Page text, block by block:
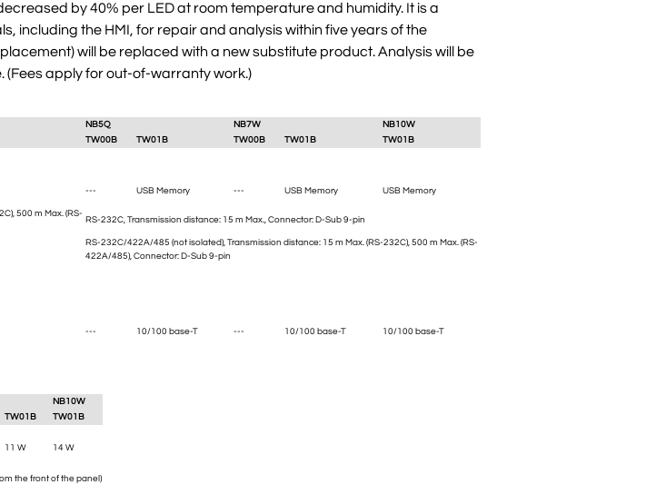
by 40% per LED at room temperature and humidity. It is a
including the HMI, for repair and analysis within five years of the
will be replaced with a new substitute product. Analysis will be
(Fees apply for out-of-warranty work.)
NB5Q NB7W
NB10W
TW00B TW01B TW00B TW01B
TW01B
--- USB Memory --- USB Memory USB Memory
500 m Max. (RS-
RS-232C, Transmission distance: 15 m Max., Connector: D-Sub 9-pin
RS-232C/422A/485 (not isolated), Transmission distance: 15 m Max. (RS-232C), 500 m Max. (RS-
422A/485), Connector: D-Sub 9-pin
--- 10/100 base-T --- 10/100 base-T 10/100 base-T
NB10W
TW01B
TW01B
11 W
14 W
the front of the panel)